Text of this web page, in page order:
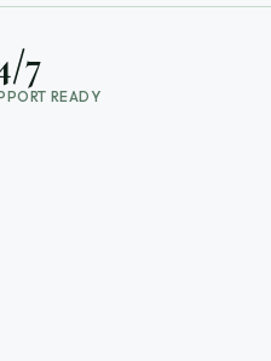
7
READY